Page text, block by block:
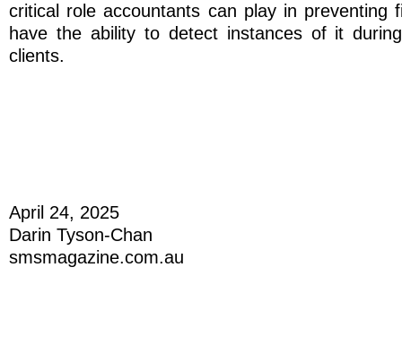
critical role accountants can play in preventing
have the ability to detect instances of it
clients.
April 24, 2025
Darin Tyson-Chan
smsmagazine.com.au